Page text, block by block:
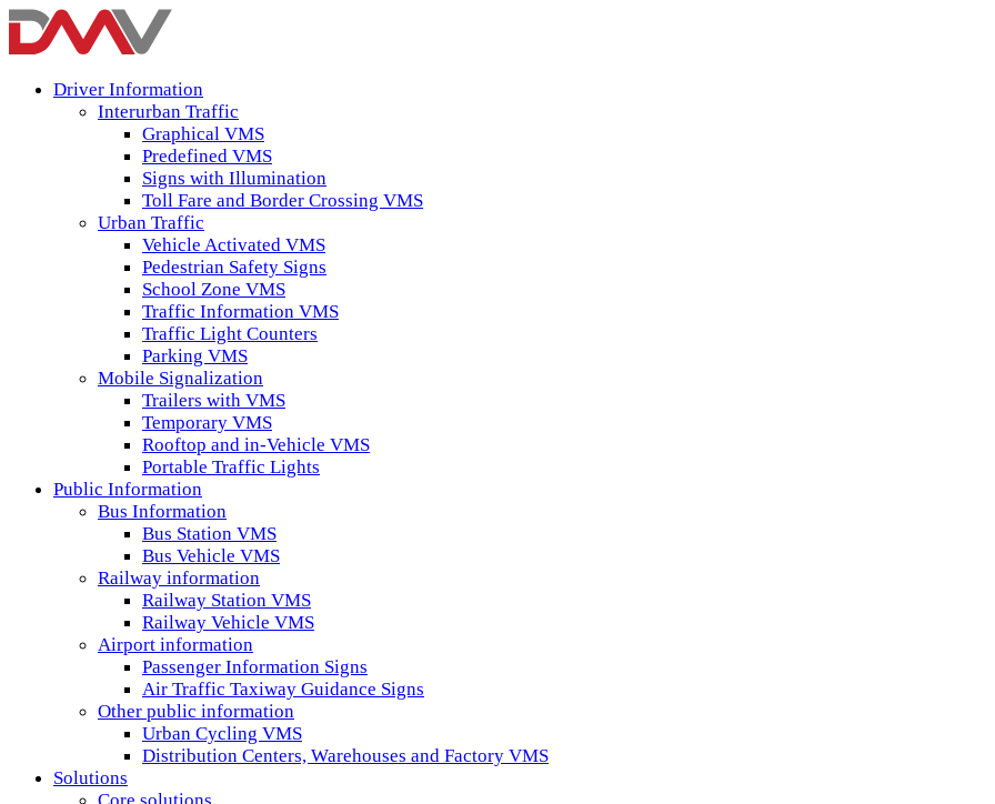
Driver Information
Interurban Traffic
Graphical VMS
Predefined VMS
Signs with Illumination
Toll Fare and Border Crossing VMS
Urban Traffic
Vehicle Activated VMS
Pedestrian Safety Signs
School Zone VMS
Traffic Information VMS
Traffic Light Counters
Parking VMS
Mobile Signalization
Trailers with VMS
Temporary VMS
Rooftop and in-Vehicle VMS
Portable Traffic Lights
Public Information
Bus Information
Bus Station VMS
Bus Vehicle VMS
Railway information
Railway Station VMS
Railway Vehicle VMS
Airport information
Passenger Information Signs
Air Traffic Taxiway Guidance Signs
Other public information
Urban Cycling VMS
Distribution Centers, Warehouses and Factory VMS
Solutions